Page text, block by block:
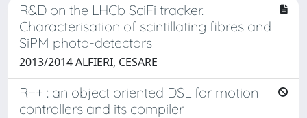
R&D on the LHCb SciFi tracker.
Characterisation of scintillating fibres and
SiPM photo-detectors
2013/2014 ALFIERI, CESARE
R++ : an object oriented DSL for motion
controllers and its compiler